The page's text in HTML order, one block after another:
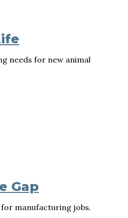
needs for new animal
Gap
manufacturing jobs.